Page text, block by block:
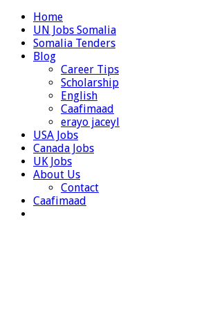
Home
UN Jobs Somalia
Somalia Tenders
Blog
Career Tips
Scholarship
English
Caafimaad
erayo jaceyl
USA Jobs
Canada Jobs
UK Jobs
About Us
Contact
Caafimaad